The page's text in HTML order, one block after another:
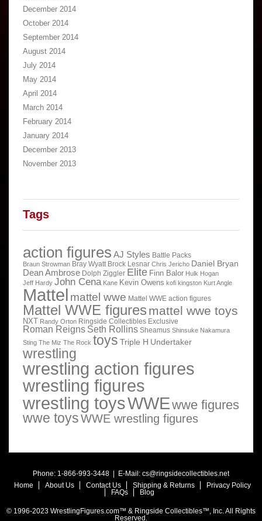
December 2014
October 2014
September 2014
August 2014
July 2014
May 2014
April 2014
March 2014
February 2014
January 2014
December 2013
November 2013
Tags
action figures AJ Styles Battle Packs
Braun Strowman Bray Wyatt Brock Lesnar Chris Jericho Daniel Bryan
Dean Ambrose Dolph Ziggler Elite Finn Balor Hulk Hogan
Jeff Hardy John Cena Kane Kevin Owens kofi kingston Kurt Angle
Mattel mattel wwe Mattel WWE action figures
Mattel WWE figures mattel wwe toys
NXT Randy Orton Ringside Collectibles Exclusive
Roman Reigns Seth Rollins Sheamus Shinsuke Nakamura
Sting The Miz The Rock toys Triple H Undertaker
wrestling
wrestling action figures
wrestling figures
wrestling toysWWEwwe figures
wwe toysWWE wrestling figures
Phone: 1-866-993-3448 | E-Mail: cs@ringsidecollectibles.net
Home
About Us Contact Us Shipping & Returns
Privacy Policy
FAQs
Blog
© 1996-2023 WrestlingFigures.com™ & Ringside Collectibles™, Inc. All Rights
Reserved.